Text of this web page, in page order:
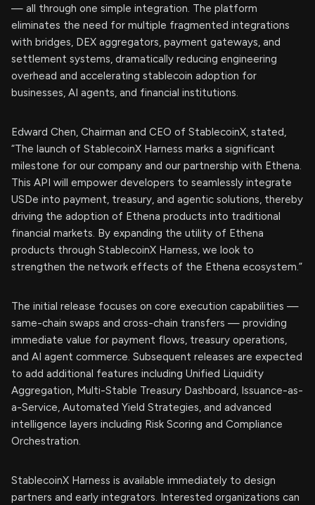
— all through one simple integration. The platform
eliminates the need for multiple fragmented integrations
with bridges, DEX aggregators, payment gateways, and
settlement systems, dramatically reducing engineering
overhead and accelerating stablecoin adoption for
businesses, AI agents, and financial institutions.
Edward Chen, Chairman and CEO of StablecoinX, stated,
“The launch of StablecoinX Harness marks a significant
milestone for our company and our partnership with Ethena.
This API will empower developers to seamlessly integrate
USDe into payment, treasury, and agentic solutions, thereby
driving the adoption of Ethena products into traditional
financial markets. By expanding the utility of Ethena
products through StablecoinX Harness, we look to
strengthen the network effects of the Ethena ecosystem.”
The initial release focuses on core execution capabilities —
same-chain swaps and cross-chain transfers — providing
immediate value for payment flows, treasury operations,
and AI agent commerce. Subsequent releases are expected
to add additional features including Unified Liquidity
Aggregation, Multi-Stable Treasury Dashboard, Issuance-as-
a-Service, Automated Yield Strategies, and advanced
intelligence layers including Risk Scoring and Compliance
Orchestration.
StablecoinX Harness is available immediately to design
partners and early integrators. Interested organizations can